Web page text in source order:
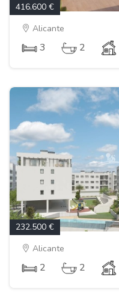
416.600 €
Alicante
3 2
232.500 €
Alicante
2 2